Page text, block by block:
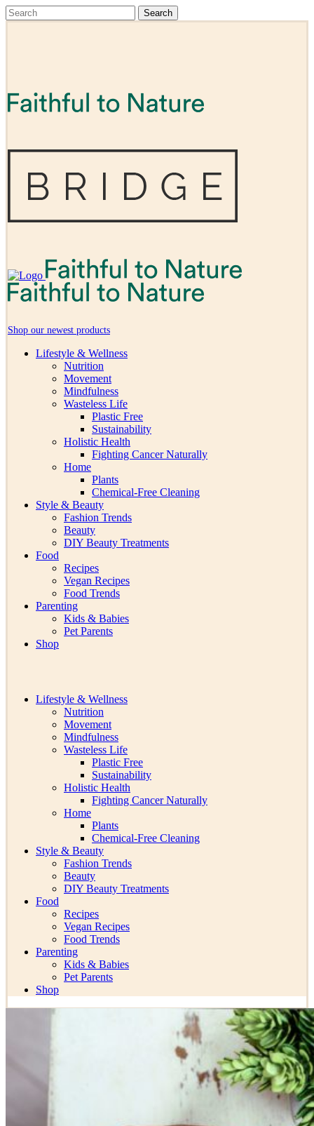
Shop our newest products
Lifestyle & Wellness
Nutrition
Movement
Mindfulness
Wasteless Life
Plastic Free
Sustainability
Holistic Health
Fighting Cancer Naturally
Home
Plants
Chemical-Free Cleaning
Style & Beauty
Fashion Trends
Beauty
DIY Beauty Treatments
Food
Recipes
Vegan Recipes
Food Trends
Parenting
Kids & Babies
Pet Parents
Shop
Lifestyle & Wellness
Nutrition
Movement
Mindfulness
Wasteless Life
Plastic Free
Sustainability
Holistic Health
Fighting Cancer Naturally
Home
Plants
Chemical-Free Cleaning
Style & Beauty
Fashion Trends
Beauty
DIY Beauty Treatments
Food
Recipes
Vegan Recipes
Food Trends
Parenting
Kids & Babies
Pet Parents
Shop